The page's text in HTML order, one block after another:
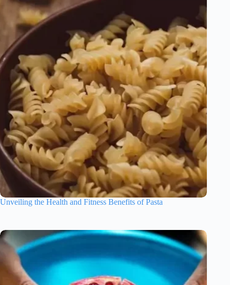
Unveiling the Health and Fitness Benefits of Pasta